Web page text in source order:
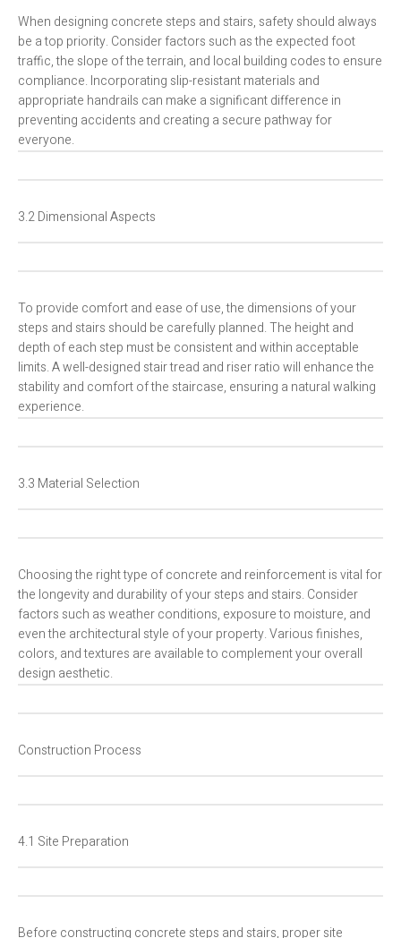
When designing concrete steps and stairs, safety should always
be a top priority. Consider factors such as the expected foot
traffic, the slope of the terrain, and local building codes to ensure
compliance. Incorporating slip-resistant materials and
appropriate handrails can make a significant difference in
preventing accidents and creating a secure pathway for
everyone.
3.2 Dimensional Aspects
To provide comfort and ease of use, the dimensions of your
steps and stairs should be carefully planned. The height and
depth of each step must be consistent and within acceptable
limits. A well-designed stair tread and riser ratio will enhance the
stability and comfort of the staircase, ensuring a natural walking
experience.
3.3 Material Selection
Choosing the right type of concrete and reinforcement is vital for
the longevity and durability of your steps and stairs. Consider
factors such as weather conditions, exposure to moisture, and
even the architectural style of your property. Various finishes,
colors, and textures are available to complement your overall
design aesthetic.
Construction Process
4.1 Site Preparation
Before constructing concrete steps and stairs, proper site